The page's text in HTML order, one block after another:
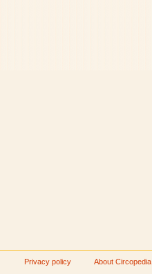
Privacy policy About Circopedia